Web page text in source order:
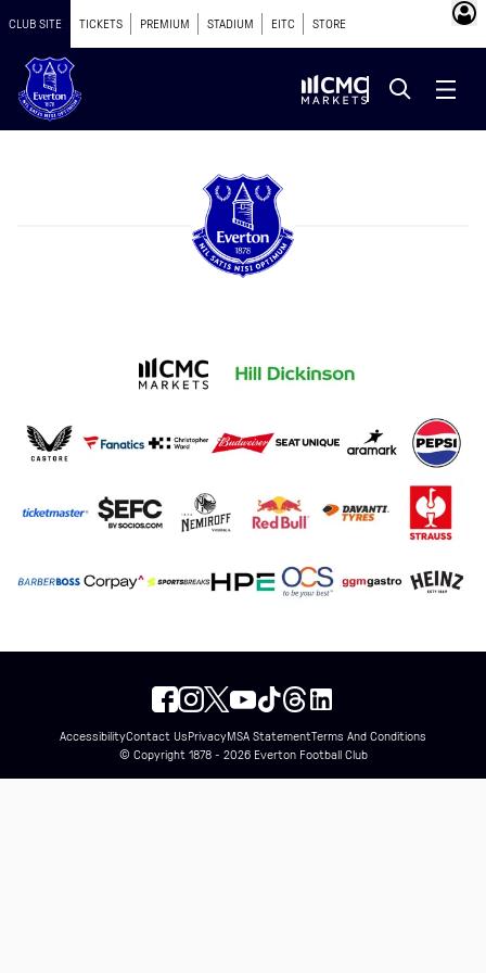
CLUB SITE TICKETS PREMIUM STADIUM EITC STORE
AccessibilityContact UsPrivacyMSA StatementTerms And Conditions
© Copyright 1878 - 2026 Everton Football Club